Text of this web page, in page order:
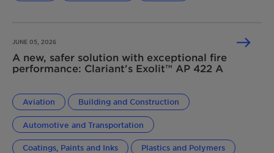
JUNE 05, 2026
A new, safer solution with exceptional fire
performance: Clariant's Exolit™ AP 422 A
Aviation Building and Construction
Automotive and Transportation
Coatings, Paints and Inks Plastics and Polymers